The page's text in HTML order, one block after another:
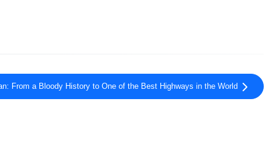
From a Bloody History to One of the Best Highways in the World